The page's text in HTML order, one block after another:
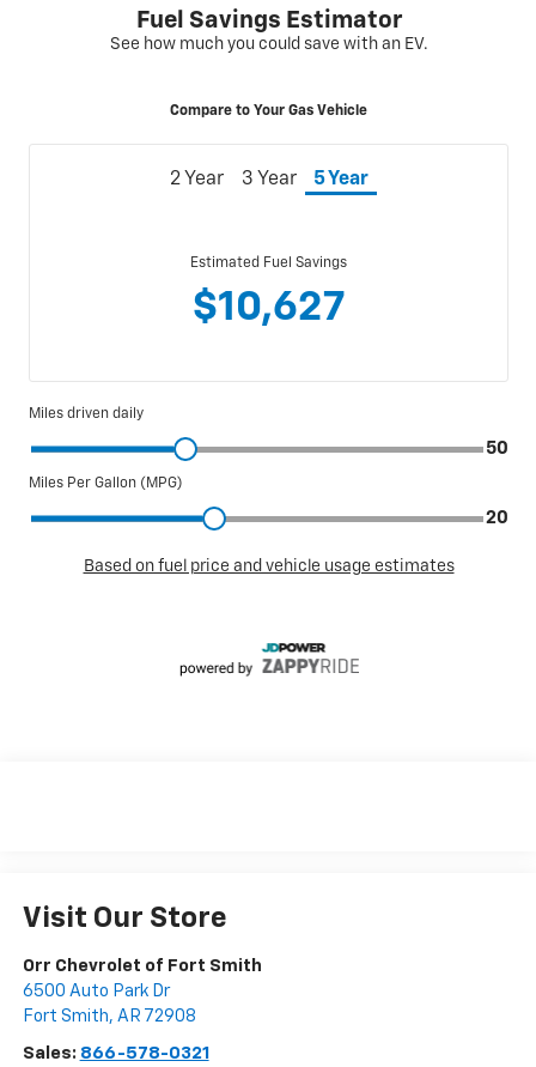
Visit Our Store
Orr Chevrolet of Fort Smith
6500 Auto Park Dr
Fort Smith, AR 72908
Sales: 866-578-0321